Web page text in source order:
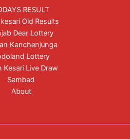
RESULT
Old Results
Dear Lottery
Kanchenjunga
Lottery
Kesari Live Draw
Sambad
About